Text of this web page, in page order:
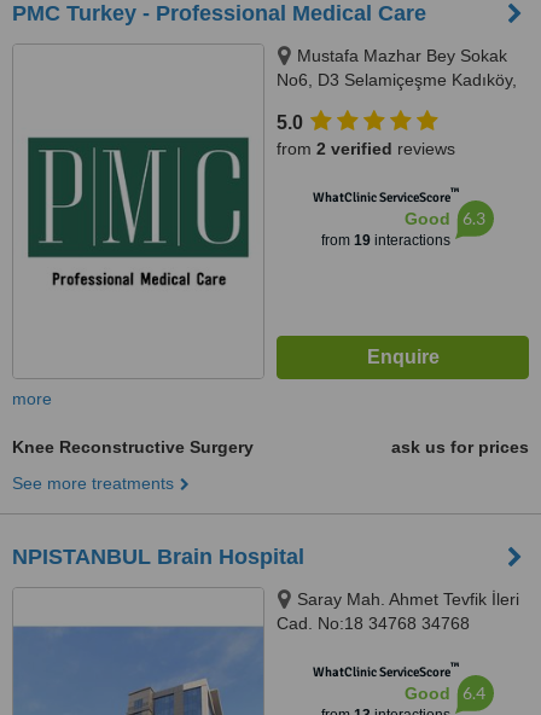
PMC Turkey - Professional Medical Care
Mustafa Mazhar Bey Sokak
No6, D3 Selamiçeşme Kadıköy,
5.0
from 2 verified reviews
WhatClinic ServiceScore™
Good
from 19interactions
6.3
more
Knee Reconstructive Surgery
ask us for prices
See more treatments
NPISTANBUL Brain Hospital
Saray Mah. Ahmet Tevfik İleri
Cad. No:18 34768 34768
34768WhatClinic ServiceScore™
Good 6.4